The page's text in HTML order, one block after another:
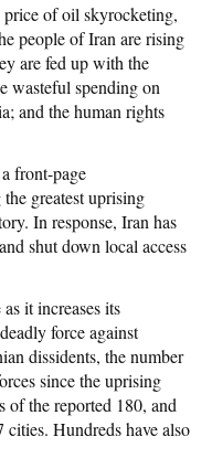
of oil skyrocketing,
people of Iran are rising
are fed up with the
wasteful spending on
and the human rights
front-page
greatest uprising
In response, Iran has
shut down local access
it increases its
force against
dissidents, the number
since the uprising
of the reported 180, and
cities. Hundreds have also